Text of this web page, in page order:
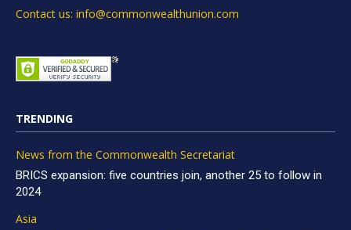
Contact us: info@commonwealthunion.com
TRENDING
News from the Commonwealth Secretariat
BRICS expansion: five countries join, another 25 to follow in
2024
Asia